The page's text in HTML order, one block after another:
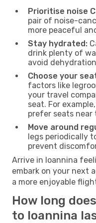
Prioritise noise
pair of noise-
more peaceful
Stay hydrated:
drink plenty of
avoid
Choose your
factors like
your travel
seat. For
prefer seats near
Move around
legs periodically
prevent
Arrive in Ioannina
embark on your next
a more enjoyable
How long
to Ioannina